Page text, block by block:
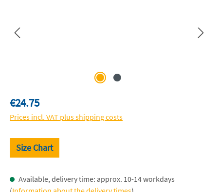
Regular price:
€24.75
Prices incl. VAT plus shipping costs
Size Chart
Available, delivery time: approx. 10-14 workdays